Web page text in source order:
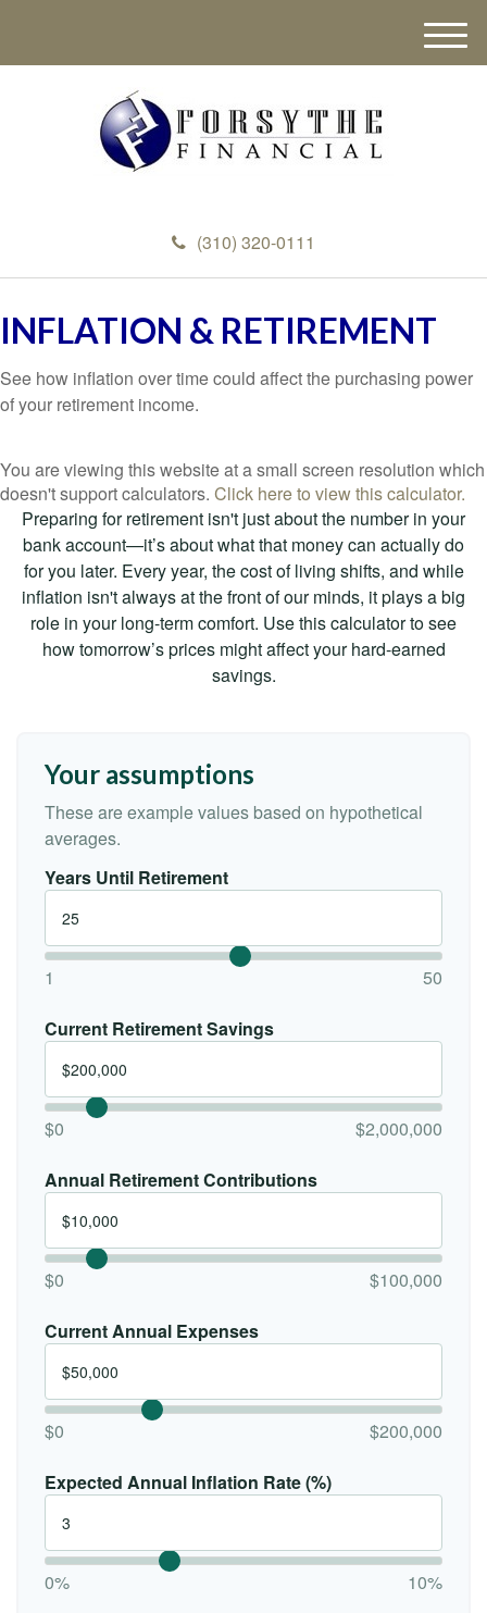
(310) 320-0111
M
e
INFLATION & RETIREMENT
See how inflation over time could affect the purchasing power
of your retirement income.
You are viewing this website at a small screen resolution which
doesn't support calculators. Click here to view this calculator.
Preparing for retirement isn't just about the number in your
bank account—it’s about what that money can actually do
for you later. Every year, the cost of living shifts, and while
inflation isn't always at the front of our minds, it plays a big
role in your long-term comfort. Use this calculator to see
how tomorrow’s prices might affect your hard-earned
savings.
Your assumptions
These are example values based on hypothetical
averages.
Years Until Retirement
1 50
Current Retirement Savings
$0 $2,000,000
Annual Retirement Contributions
$0 $100,000
Current Annual Expenses
$0 $200,000
Expected Annual Inflation Rate (%)
0% 10%